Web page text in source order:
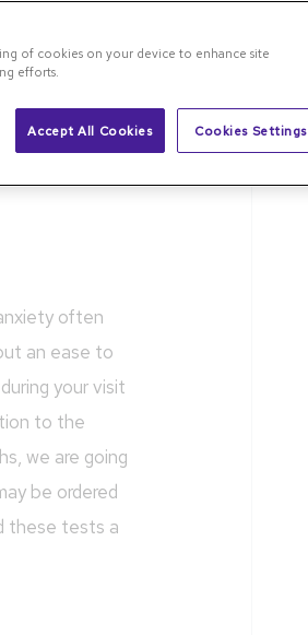
is it Necessary?
Why
often
an ease to
your visit
to the
we are going
be ordered
these tests a
of cookies on your device to enhance site
efforts.
Accept All Cookies Cookies Settings